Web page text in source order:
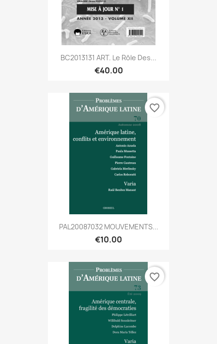
BC2013131 ART. Le Rôle Des...
€40.00
PAL20087032 MOUVEMENTS...
€10.00
favorite_border
favorite_border